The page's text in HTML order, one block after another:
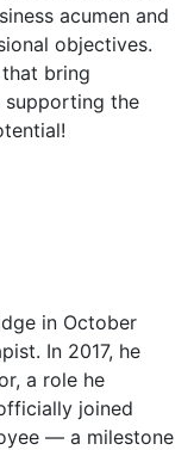
acumen and
objectives.
bring
supporting the
in October
In 2017, he
a role he
joined
— a milestone